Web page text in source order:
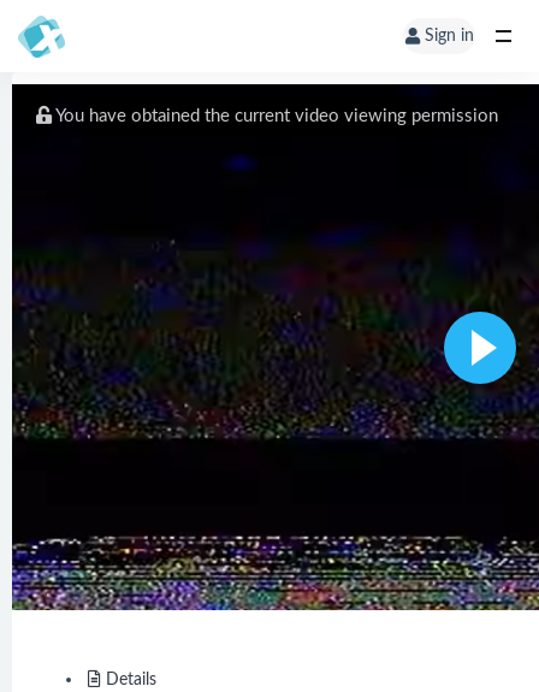
Sign in
You have obtained the current video viewing permission
Details